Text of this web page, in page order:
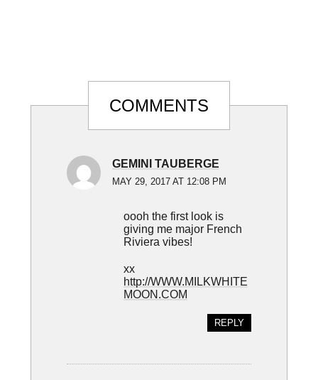
Reader
InteractionsCOMMENTS
GEMINI TAUBERGE
MAY 29, 2017 AT 12:08 PM
oooh the first look is
giving me major French
Riviera vibes!
xx
http://WWW.MILKWHITE
MOON.COM
REPLY